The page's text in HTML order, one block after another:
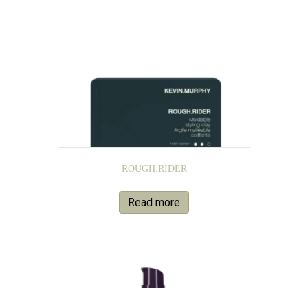
ROUGH.RIDER
Read more